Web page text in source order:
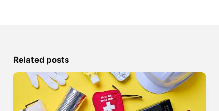
Related posts